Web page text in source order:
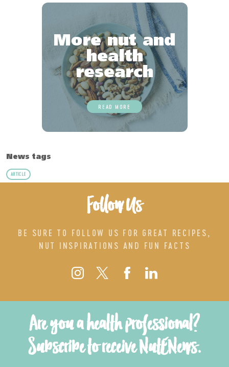
More nut and
health
research
READ MORE
News tags
ARTICLE
Follow Us
BE SURE TO FOLLOW US FOR GREAT RECIPES,
NUT INSPIRATIONS AND FUN FACTS
Are you a health professional?
Subscribe to receive NutENews.